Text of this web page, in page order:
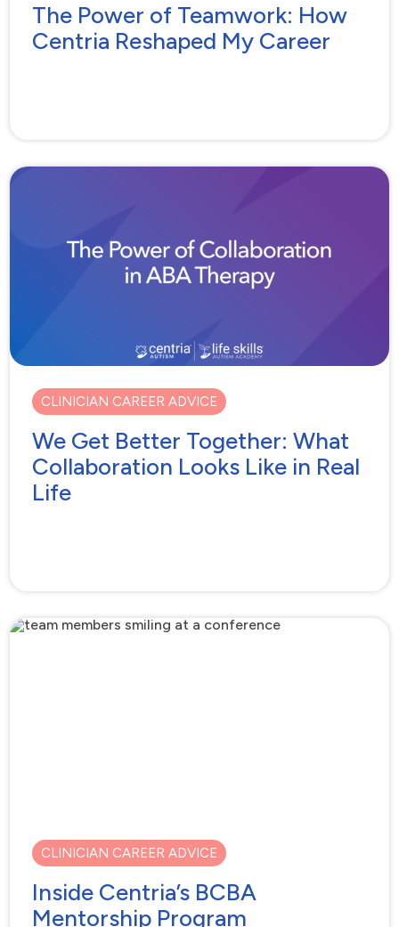
The Power of Teamwork: How
Centria Reshaped My Career
CLINICIAN CAREER ADVICE
We Get Better Together: What
Collaboration Looks Like in Real
Life
CLINICIAN CAREER ADVICE
Inside Centria’s BCBA
Mentorship Program